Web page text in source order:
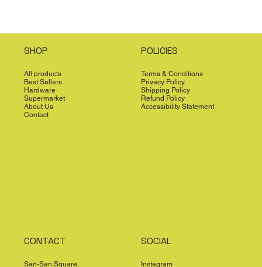
SHOP
All products
Best Sellers
Hardware
Supermarket
About Us
Contact
POLICIES
Terms & Conditions
Privacy Policy
Shipping Policy
Refund Policy
Accessibility Statement
CONTACT
San-San Square,
SOCIAL
Instagram